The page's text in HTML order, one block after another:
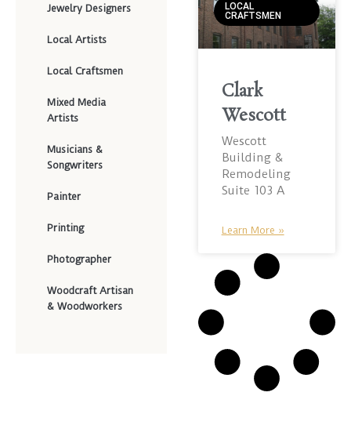
Jewelry Designers
Local Artists
Local Craftsmen
Mixed Media
Artists
Musicians &
Songwriters
Painter
Printing
Photographer
Woodcraft Artisan
& Woodworkers
LOCAL
CRAFTSMEN
Clark
Wescott
Wescott
Building &
Remodeling
Suite 103 A
Learn More »